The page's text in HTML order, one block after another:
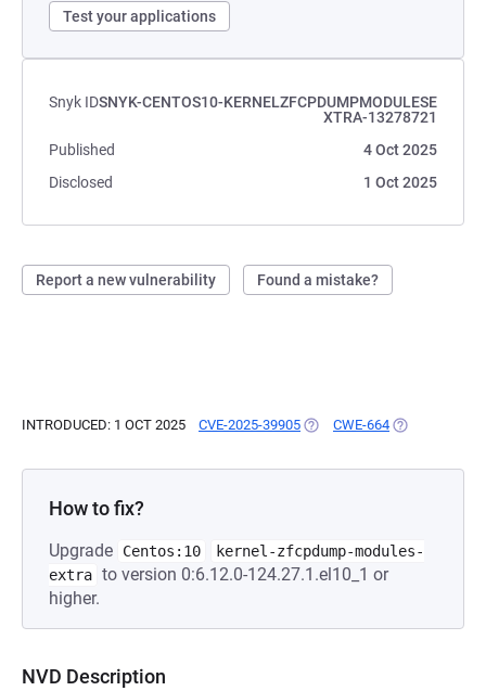
Test your applications
Snyk IDSNYK-CENTOS10-KERNELZFCPDUMPMODULESE
XTRA-13278721
Published
4 Oct 2025
Disclosed
1 Oct 2025
Report a new vulnerability Found a mistake?
INTRODUCED: 1 OCT 2025 CVE-2025-39905 (OPENS IN A NEW TAB)
CWE-664 (OPENS IN A
How to fix?
Upgrade Centos:10
kernel-zfcpdump-modules-
extra to version 0:6.12.0-124.27.1.el10_1 or
higher.
NVD Description